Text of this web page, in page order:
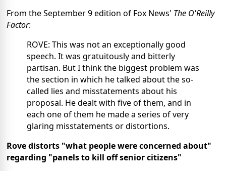
From the September 9 edition of Fox News' The O'Reilly
Factor:
ROVE: This was not an exceptionally good
speech. It was gratuitously and bitterly
partisan. But I think the biggest problem was
the section in which he talked about the so-
called lies and misstatements about his
proposal. He dealt with five of them, and in
each one of them he made a series of very
glaring misstatements or distortions.
Rove distorts "what people were concerned about"
regarding "panels to kill off senior citizens"